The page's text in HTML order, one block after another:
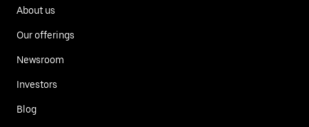
About us
Our offerings
Newsroom
Investors
Blog